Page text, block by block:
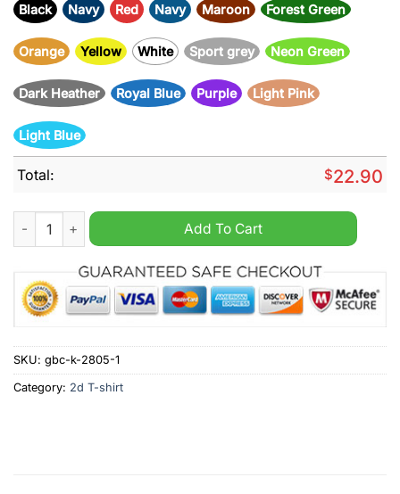
Black Navy Red Navy Maroon Forest Green
Orange Yellow White Sport grey Neon Green
Dark Heather Royal Blue Purple Light Pink
Light Blue
Total: $22.90
Capitalism Is Voluntary Shirt quantity
Add To Cart
SKU: gbc-k-2805-1
Category: 2d T-shirt